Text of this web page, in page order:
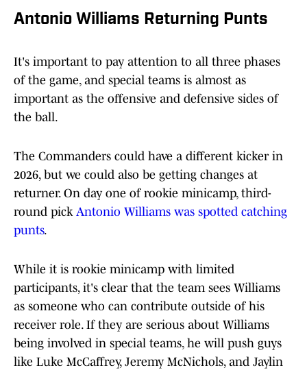
Antonio Williams Returning Punts
It's important to pay attention to all three phases
of the game, and special teams is almost as
important as the offensive and defensive sides of
the ball.
The Commanders could have a different kicker in
2026, but we could also be getting changes at
returner. On day one of rookie minicamp, third-
round pick Antonio Williams was spotted catching
punts.
While it is rookie minicamp with limited
participants, it's clear that the team sees Williams
as someone who can contribute outside of his
receiver role. If they are serious about Williams
being involved in special teams, he will push guys
like Luke McCaffrey, Jeremy McNichols, and Jaylin